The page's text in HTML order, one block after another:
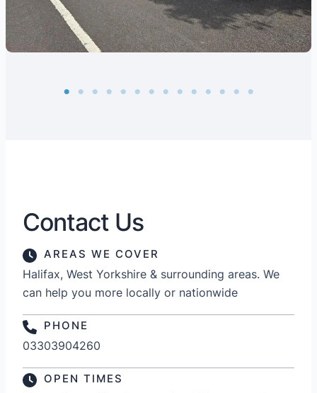
Contact Us
AREAS WE COVER
Halifax, West Yorkshire & surrounding areas. We
can help you more locally or nationwide
PHONE
03303904260
OPEN TIMES